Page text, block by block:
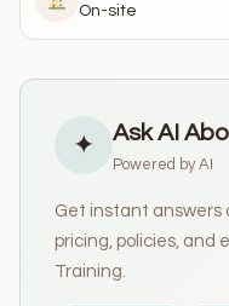
On-site
✦ Ask AI
Powered by AI
Get instant answers
pricing, policies, and
Training.